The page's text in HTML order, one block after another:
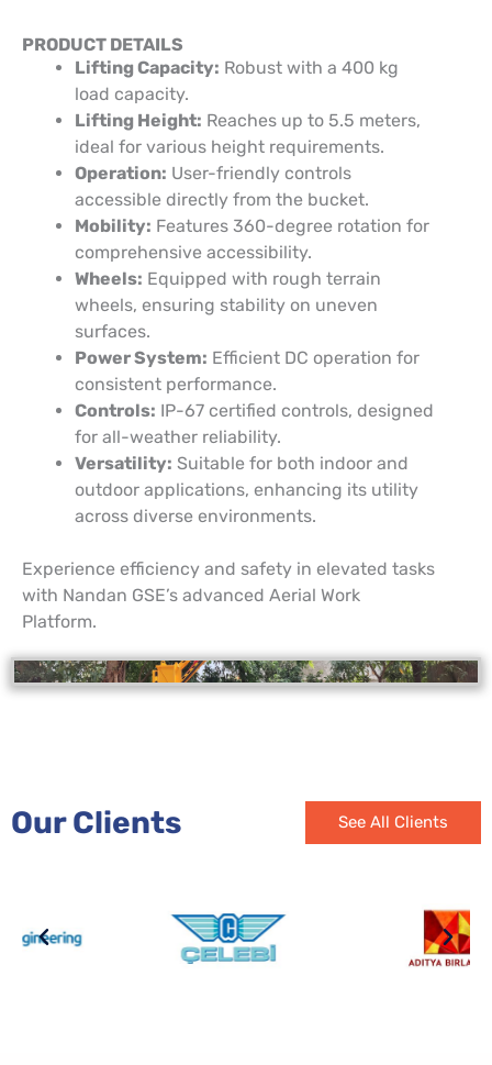
PRODUCT DETAILS
Lifting Capacity: Robust with a 400 kg
load capacity.
Lifting Height: Reaches up to 5.5 meters,
ideal for various height requirements.
Operation: User-friendly controls
accessible directly from the bucket.
Mobility: Features 360-degree rotation for
comprehensive accessibility.
Wheels: Equipped with rough terrain
wheels, ensuring stability on uneven
surfaces.
Power System: Efficient DC operation for
consistent performance.
Controls: IP-67 certified controls, designed
for all-weather reliability.
Versatility: Suitable for both indoor and
outdoor applications, enhancing its utility
across diverse environments.
Experience efficiency and safety in elevated tasks
with Nandan GSE’s advanced Aerial Work
Platform.
Our Clients See All Clients